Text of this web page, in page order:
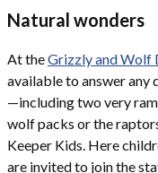
Natural wonders
At theGrizzly and Wolf
available to answer any
—including two very
wolf packs or the
Keeper Kids. Here
are invited to join the